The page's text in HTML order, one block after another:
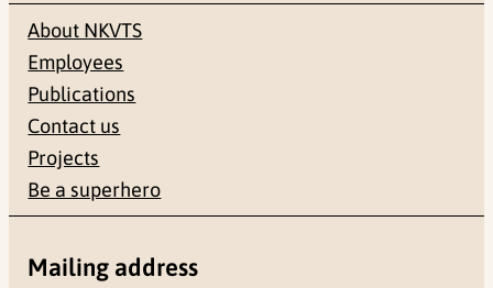
About NKVTS
Employees
Publications
Contact us
Projects
Be a superhero
Mailing address